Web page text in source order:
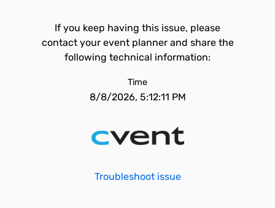
If you keep having this issue, please
contact your event planner and share the
following technical information:
Time
8/8/2026, 5:12:11 PM
Troubleshoot issue